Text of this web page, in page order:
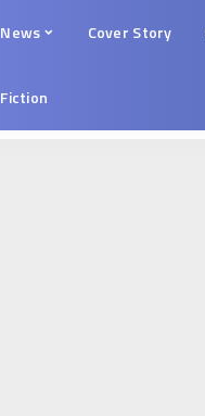
News Cover Story
Fiction